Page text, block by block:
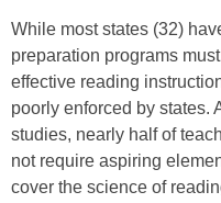
While most states (32)
preparation programs
effective reading
poorly enforced by states.
studies, nearly half of
not require aspiring
cover the science of